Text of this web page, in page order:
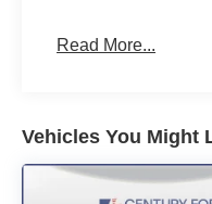
Read More...
Vehicles You Might